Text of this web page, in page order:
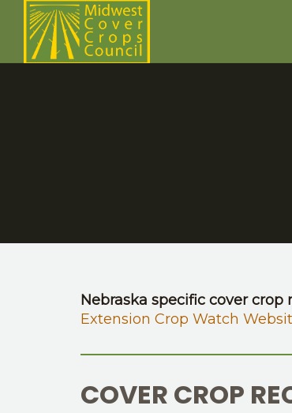
Nebraska specific cover
Extension Crop Watch
COVER CROP